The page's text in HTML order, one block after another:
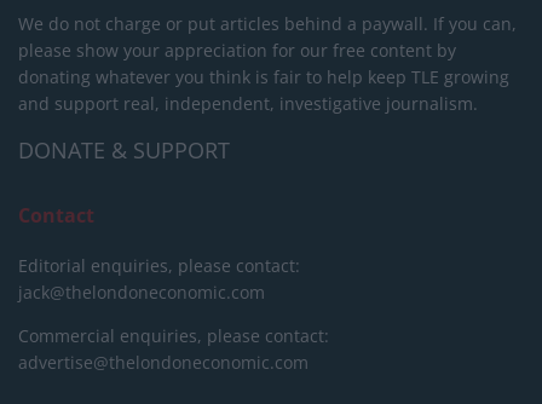
We do not charge or put articles behind a paywall. If you can,
please show your appreciation for our free content by
donating whatever you think is fair to help keep TLE growing
and support real, independent, investigative journalism.
DONATE & SUPPORT
Contact
Editorial enquiries, please contact:
jack@thelondoneconomic.com
Commercial enquiries, please contact:
advertise@thelondoneconomic.com